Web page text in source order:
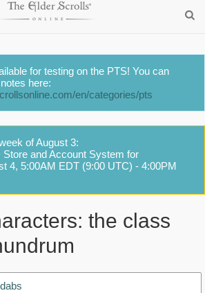
for testing on the PTS! You can
here:
en/categories/pts
of August 3:
and Account System for
4, 5:00AM EDT (9:00 UTC) - 4:00PM
the class